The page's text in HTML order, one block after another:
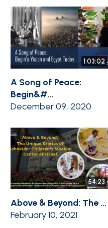
1:03:02
A Song of Peace:
Begin&#...
December 09, 2020
54:23
Above & Beyond: The ...
February 10, 2021